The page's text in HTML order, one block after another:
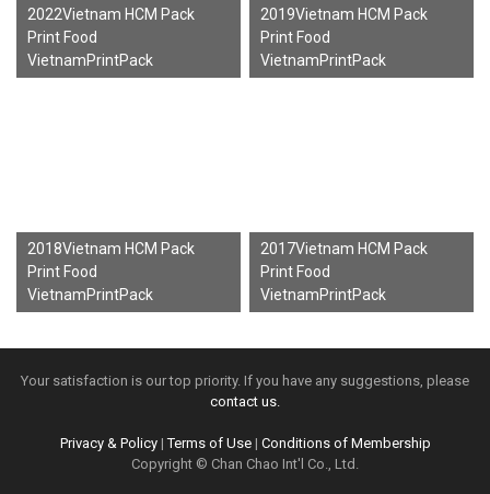
2022Vietnam HCM Pack
Print Food
VietnamPrintPack
2019Vietnam HCM Pack
Print Food
VietnamPrintPack
2018Vietnam HCM Pack
Print Food
VietnamPrintPack
2017Vietnam HCM Pack
Print Food
VietnamPrintPack
Your satisfaction is our top priority. If you have any suggestions, please
contact us.
Privacy & Policy|Terms of Use| Conditions of Membership
Copyright © Chan Chao Int'l Co., Ltd.